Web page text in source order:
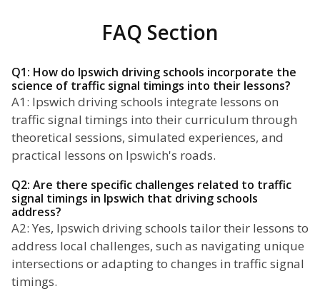
FAQ Section
Q1: How do Ipswich driving schools incorporate the
science of traffic signal timings into their lessons?
A1: Ipswich driving schools integrate lessons on
traffic signal timings into their curriculum through
theoretical sessions, simulated experiences, and
practical lessons on Ipswich's roads.
Q2: Are there specific challenges related to traffic
signal timings in Ipswich that driving schools
address?
A2: Yes, Ipswich driving schools tailor their lessons to
address local challenges, such as navigating unique
intersections or adapting to changes in traffic signal
timings.